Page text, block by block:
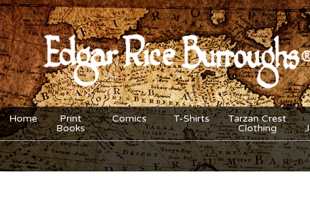
Home
Print
Books
Comics T-Shirts
Tarzan Crest
Clothing